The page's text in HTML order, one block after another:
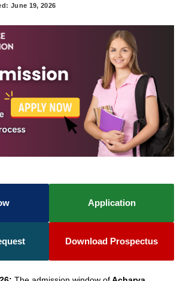
June 19, 2026
Application
Download Prospectus